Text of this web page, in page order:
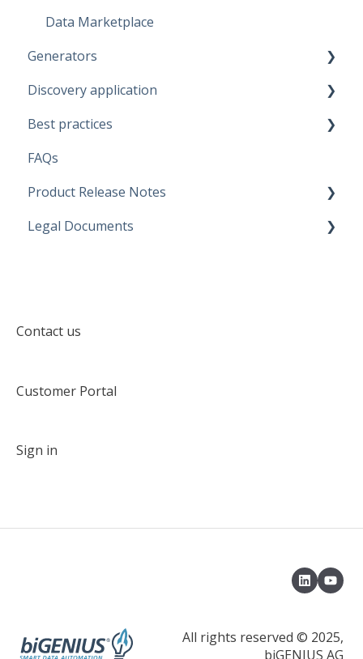
Data Marketplace
Generators
Fabric Warehouse
Fabric Lakehouse
Databricks
Snowflake
Microsoft SQL Server
Target solution environment
Deployment with an Azuze DevOps pipeline
Load data with Apache Airflow
Default Terms
Discovery application
Discovery configurations
Best practices
Modeling Approaches
Use Cases
Business Rules
FAQs
Product Release Notes
SaaS Application
Legal Documents
Contact us
Customer Portal
Sign in
All rights reserved © 2025,
biGENIUS AG